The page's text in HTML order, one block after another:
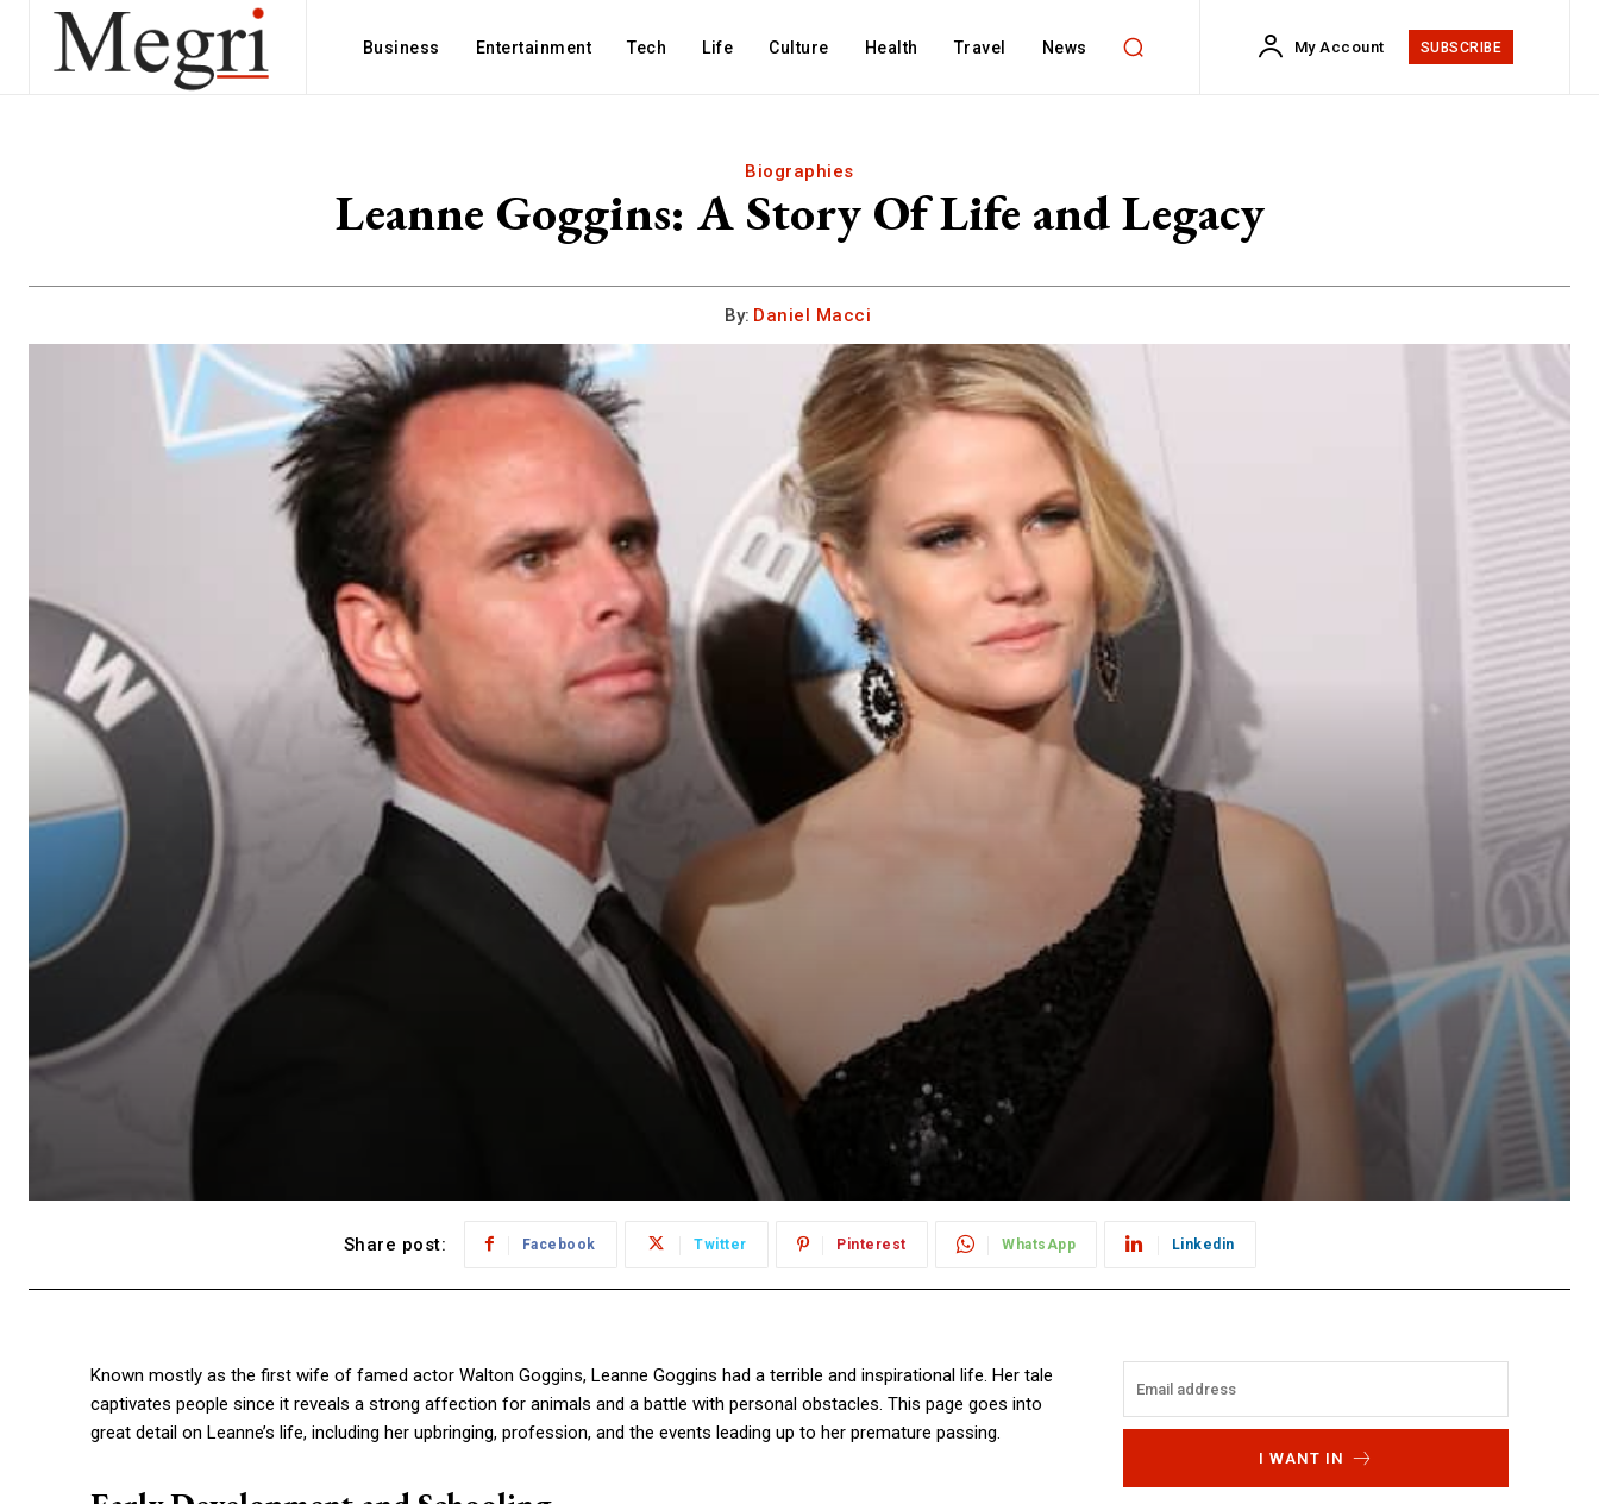
Business Entertainment Tech Life Culture Health Travel News My Account SUBSCRIBE
Biographies
Leanne Goggins: A Story Of Life and Legacy
By: Daniel Macci
Share post: Facebook Twitter Pinterest WhatsApp Linkedin
Known mostly as the first wife of famed actor Walton Goggins, Leanne Goggins had a terrible and inspirational life. Her tale
captivates people since it reveals a strong affection for animals and a battle with personal obstacles. This page goes into
great detail on Leanne’s life, including her upbringing, profession, and the events leading up to her premature passing.
I WANT IN